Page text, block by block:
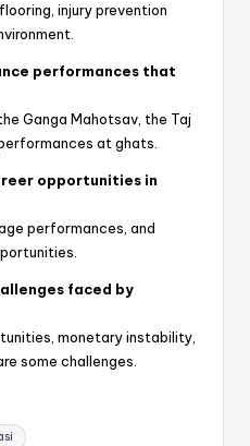
injury prevention
performances that
Ganga Mahotsav, the Taj
at ghats.
opportunities in
performances, and
faced by
monetary instability,
some challenges.